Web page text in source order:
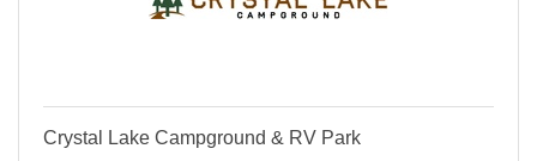
Crystal Lake Campground & RV Park